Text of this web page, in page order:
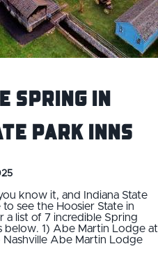
Spring In
Park Inns
know it, and Indiana State
see the Hoosier State in
list of 7 incredible Spring
below. 1) Abe Martin Lodge at
Abe Martin Lodge